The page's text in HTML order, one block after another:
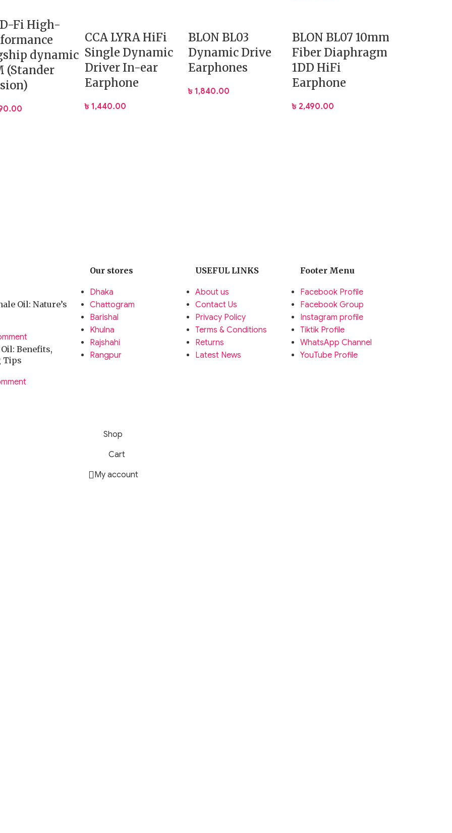
shooters.
use.
worldwide.
Gaming Earphone.
Fi High-
dynamic
(Stander
CCA LYRA HiFi
Single Dynamic
Driver In-ear
Earphone
৳ 1,440.00
BLON BL03
Dynamic Drive
Earphones
৳1,840.00
BLON BL07 10mm
Fiber Diaphragm
1DD HiFi
Earphone
৳ 2,490.00
Oil: Nature’s
Benefits,
Tips
Our stores
Dhaka
Chattogram
Barishal
Khulna
Rajshahi
Rangpur
USEFUL LINKS
About us
Contact Us
Privacy Policy
Terms & Conditions
Returns
Latest News
Footer Menu
Facebook Profile
Facebook Group
Instagram profile
Tiktik Profile
WhatsApp Channel
YouTube Profile
Shop
Cart
My account